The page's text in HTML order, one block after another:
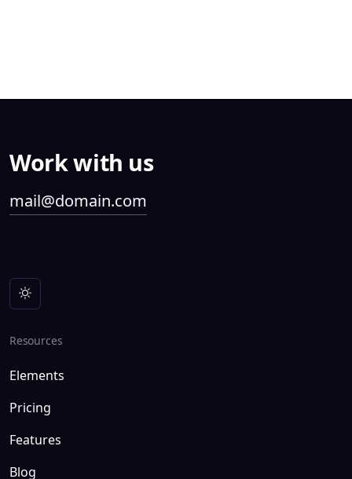
Work with us
mail@domain.com
Resources
Elements
Pricing
Features
Blog